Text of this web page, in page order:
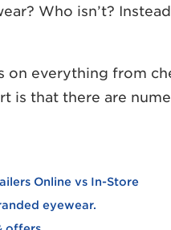
Who isn’t?
on everything from
is that there are
Online vs In-Store
eyewear.